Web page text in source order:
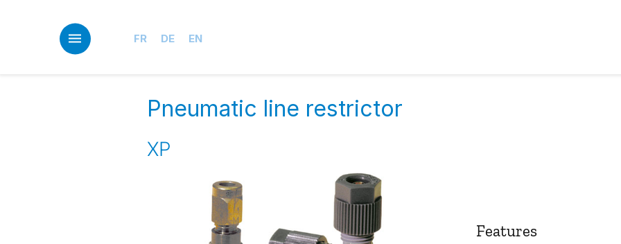
FR DE EN
Pneumatic line restrictor
XP
Features